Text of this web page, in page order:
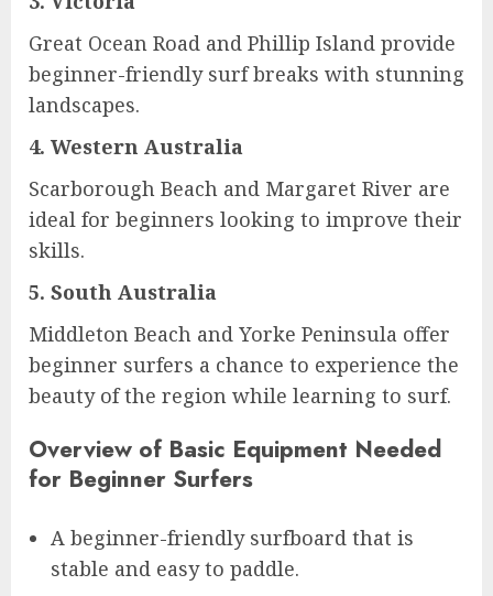
Great Ocean Road and Phillip Island provide
beginner-friendly surf breaks with stunning
landscapes.
4. Western Australia
Scarborough Beach and Margaret River are
ideal for beginners looking to improve their
skills.
5. South Australia
Middleton Beach and Yorke Peninsula offer
beginner surfers a chance to experience the
beauty of the region while learning to surf.
Overview of Basic Equipment Needed
for Beginner Surfers
A beginner-friendly surfboard that is
stable and easy to paddle.